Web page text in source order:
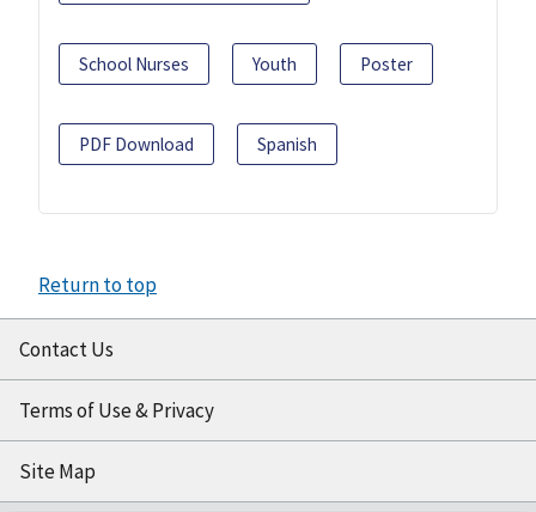
School Nurses Youth Poster
PDF Download Spanish
Return to top
Contact Us
Terms of Use & Privacy
Site Map